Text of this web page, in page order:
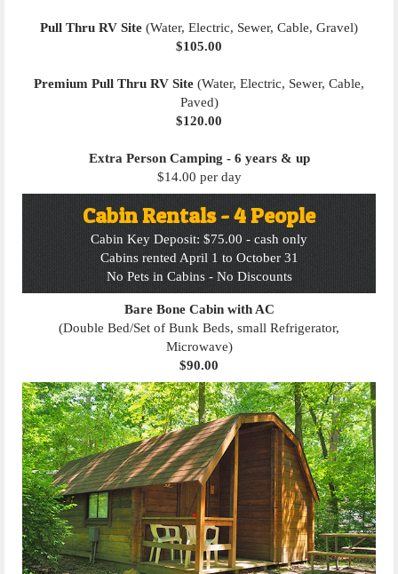
Pull Thru RV Site (Water, Electric, Sewer, Cable, Gravel)
$105.00
Premium Pull Thru RV Site (Water, Electric, Sewer, Cable,
Paved)
$120.00
Extra Person Camping - 6 years & up
$14.00 per day
Cabin Rentals - 4 People
Cabin Key Deposit: $75.00 - cash only
Cabins rented April 1 to October 31
No Pets in Cabins - No Discounts
Bare Bone Cabin with AC
(Double Bed/Set of Bunk Beds, small Refrigerator,
Microwave)
$90.00